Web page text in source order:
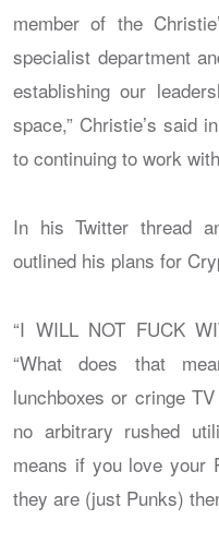
member of the
specialist department
establishing our
space,” Christie’s said
to continuing to work
In his Twitter thread
outlined his plans for
“I WILL NOT FUCK
“What does that
lunchboxes or cringe
no arbitrary rushed
means if you love your
they are (just Punks)